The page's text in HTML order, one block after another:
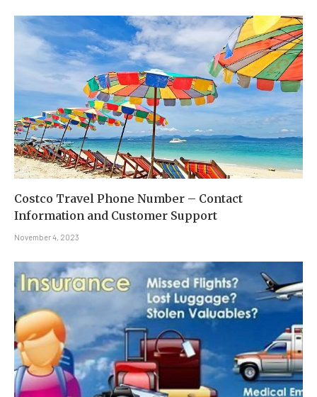
Costco Travel Phone Number – Contact
Information and Customer Support
November 4, 2023